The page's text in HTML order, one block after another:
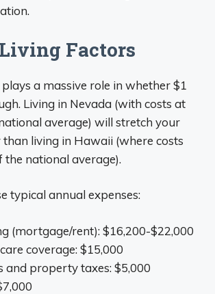
Factors
a massive role in whether $1
Living in Nevada (with costs at
average) will stretch your
living in Hawaii (where costs
the national average).
typical annual expenses:
(mortgage/rent): $16,200-$22,000
coverage: $15,000
and property taxes: $5,000